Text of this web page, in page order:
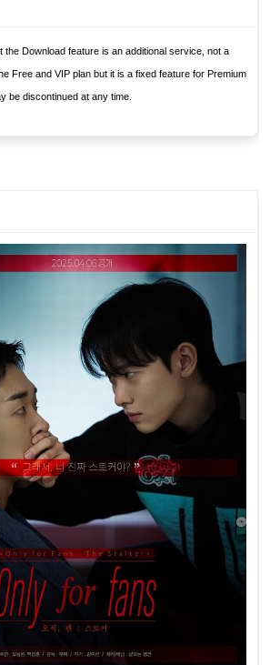
the Download feature is an additional service, not a
Free and VIP plan but it is a fixed feature for Premium
be discontinued at any time.